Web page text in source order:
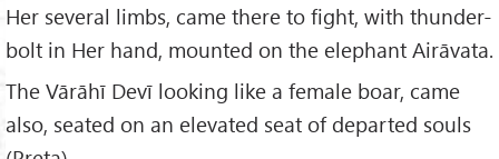
Her several limbs, came there to fight, with thunder-
bolt in Her hand, mounted on the elephant Airāvata.
The Vārāhī Devī looking like a female boar, came
also, seated on an elevated seat of departed souls